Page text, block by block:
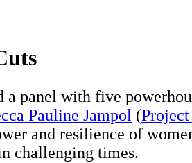
a panel with five
Pauline Jampol (
and resilience of
challenging times.